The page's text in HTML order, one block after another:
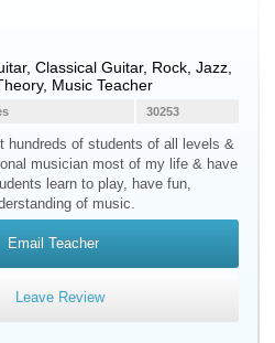
, Classical Guitar, Rock, Jazz,
Music Teacher
30253
hundreds of students of all levels &
musician most of my life & have
learn to play, have fun,
of music.
Email Teacher
Leave Review